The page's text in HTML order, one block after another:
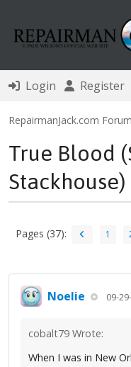
Login Register
RepairmanJack.com
True Blood
Stackhouse)
Pages (37): 1
Noelie 09-
cobalt79 Wrote:
When I was in New